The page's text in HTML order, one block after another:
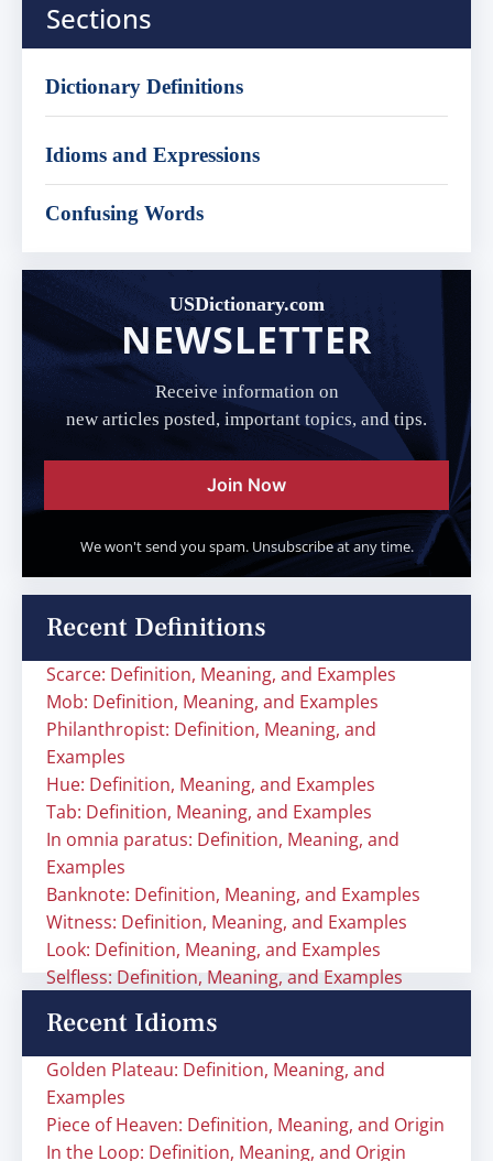
Sections
Dictionary Definitions
Idioms and Expressions
Confusing Words
USDictionary.com
NEWSLETTER
Receive information on
new articles posted, important topics, and tips.
Join Now
We won't send you spam. Unsubscribe at any time.
Recent Definitions
Scarce: Definition, Meaning, and Examples
Mob: Definition, Meaning, and Examples
Philanthropist: Definition, Meaning, and
Examples
Hue: Definition, Meaning, and Examples
Tab: Definition, Meaning, and Examples
In omnia paratus: Definition, Meaning, and
Examples
Banknote: Definition, Meaning, and Examples
Witness: Definition, Meaning, and Examples
Look: Definition, Meaning, and Examples
Selfless: Definition, Meaning, and Examples
Recent Idioms
Golden Plateau: Definition, Meaning, and
Examples
Piece of Heaven: Definition, Meaning, and Origin
In the Loop: Definition, Meaning, and Origin